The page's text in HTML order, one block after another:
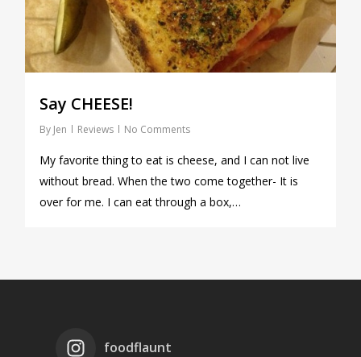
Say CHEESE!
By Jen Reviews No Comments
My favorite thing to eat is cheese, and I can not live
without bread. When the two come together- It is
over for me. I can eat through a box,…
foodflaunt